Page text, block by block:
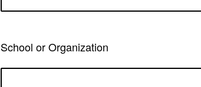
School or Organization